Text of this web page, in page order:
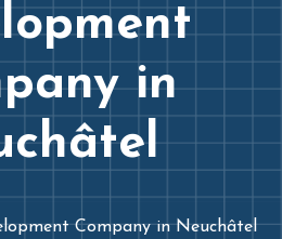
in
Company in Neuchâtel